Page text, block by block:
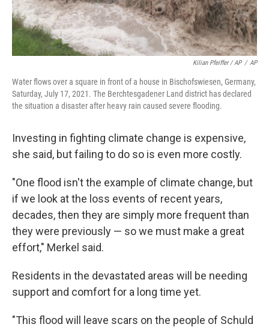
Kilian Pfeiffer / AP / AP
Water flows over a square in front of a house in Bischofswiesen, Germany,
Saturday, July 17, 2021. The Berchtesgadener Land district has declared
the situation a disaster after heavy rain caused severe flooding.
Investing in fighting climate change is expensive,
she said, but failing to do so is even more costly.
"One flood isn't the example of climate change, but
if we look at the loss events of recent years,
decades, then they are simply more frequent than
they were previously — so we must make a great
effort," Merkel said.
Residents in the devastated areas will be needing
support and comfort for a long time yet.
"This flood will leave scars on the people of Schuld